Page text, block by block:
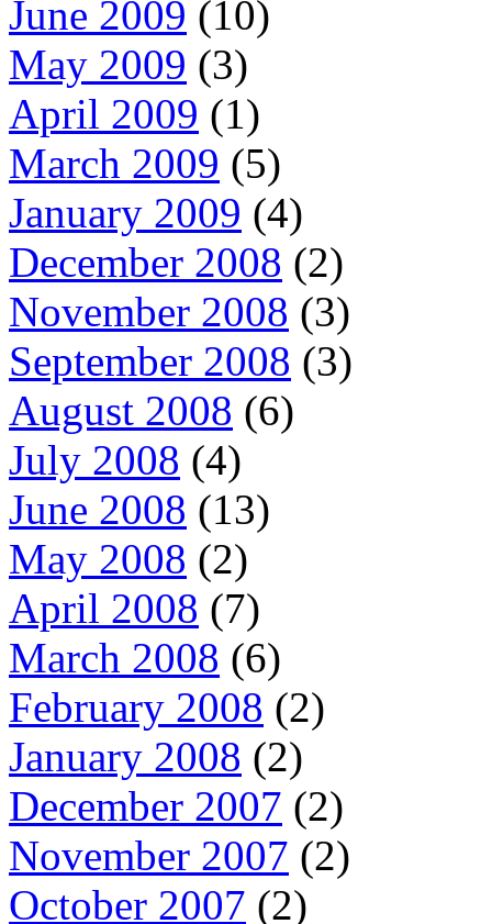
June 2009 (10)
May 2009 (3)
April 2009 (1)
March 2009 (5)
January 2009 (4)
December 2008 (2)
November 2008 (3)
September 2008 (3)
August 2008 (6)
July 2008 (4)
June 2008 (13)
May 2008 (2)
April 2008 (7)
March 2008 (6)
February 2008 (2)
January 2008 (2)
December 2007 (2)
November 2007 (2)
October 2007 (2)